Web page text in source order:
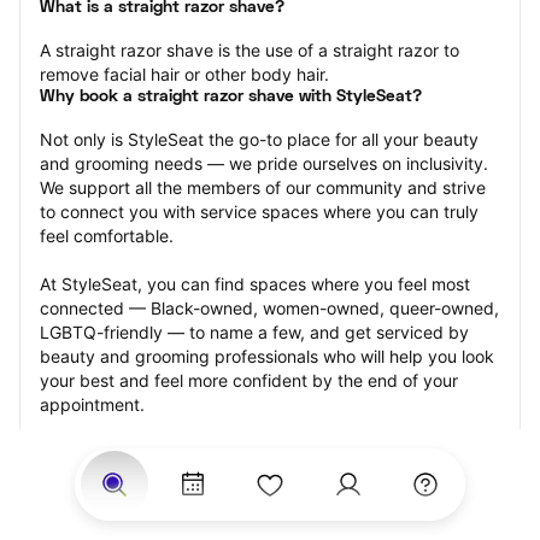
What is a straight razor shave?
A straight razor shave is the use of a straight razor to
remove facial hair or other body hair.
Why book a straight razor shave with StyleSeat?
Not only is StyleSeat the go-to place for all your beauty
and grooming needs — we pride ourselves on inclusivity.
We support all the members of our community and strive
to connect you with service spaces where you can truly
feel comfortable.
At StyleSeat, you can find spaces where you feel most
connected — Black-owned, women-owned, queer-owned,
LGBTQ-friendly — to name a few, and get serviced by
beauty and grooming professionals who will help you look
your best and feel more confident by the end of your
appointment.
Our StyleSeat professionals feature photos of their work
from previous straight razor shave appointments and list
prices of their other services.